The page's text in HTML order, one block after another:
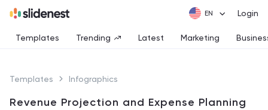
Login
Templates Trending Latest Marketing
Templates Infographics
Revenue Projection and Expense Planning